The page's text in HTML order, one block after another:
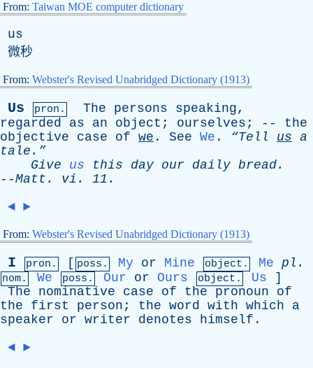
From: Taiwan MOE computer dictionary
us
微秒
From: Webster's Revised Unabridged Dictionary (1913)
Us pron. The persons speaking,
regarded
as an object ; ourselves ; -- the
objective
case of we . See We . “Tell us a
tale.”
Give
us this day our daily bread.
--Matt . vi . 11.
◄ ►
From: Webster's Revised Unabridged Dictionary (1913)
I pron. [ poss. My or Mine object. Me pl .
nom. We poss. Our or Ours object. Us ]
The
nominative case of the pronoun
of
the
first person ; the word with which
a
speaker
or writer denotes himself .
◄ ►